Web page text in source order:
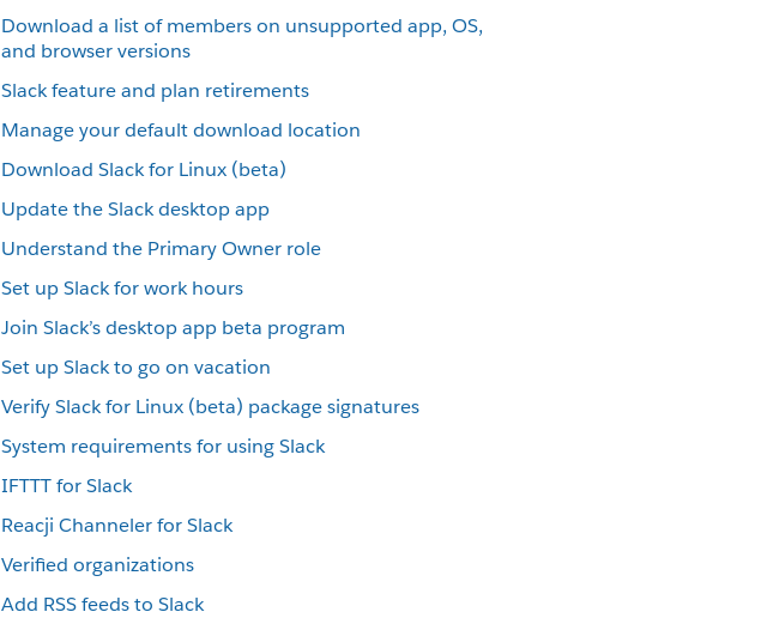
Download a list of members on unsupported app, OS,
and browser versions
Slack feature and plan retirements
Manage your default download location
Download Slack for Linux (beta)
Update the Slack desktop app
Understand the Primary Owner role
Set up Slack for work hours
Join Slack’s desktop app beta program
Set up Slack to go on vacation
Verify Slack for Linux (beta) package signatures
System requirements for using Slack
IFTTT for Slack
Reacji Channeler for Slack
Verified organizations
Add RSS feeds to Slack